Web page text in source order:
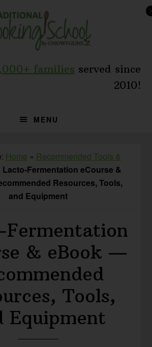
families served since
2010!
MENU
Home » Recommended Tools &
Lacto-Fermentation eCourse &
Resources, Tools,
and Equipment
Fermentation
& eBook —
Tools,
Equipment